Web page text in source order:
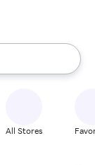
up and down
All Stores